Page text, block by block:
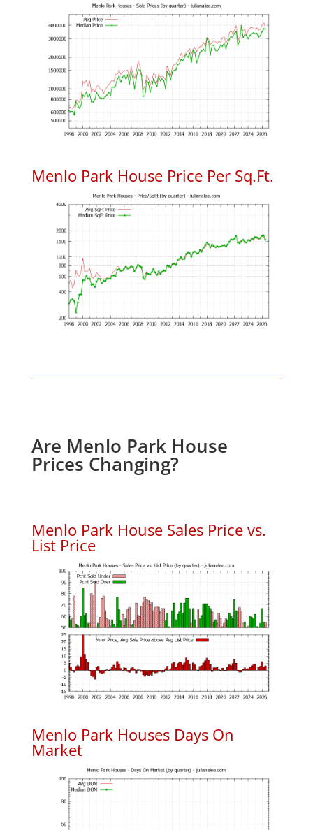
Menlo Park House Price Per Sq.Ft.
Are Menlo Park House
Prices Changing?
Menlo Park House Sales Price vs.
List Price
Menlo Park Houses Days On
Market